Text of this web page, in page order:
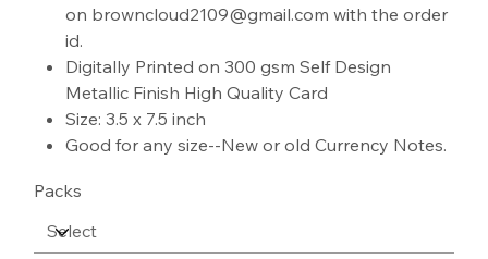
on browncloud2109@gmail.com with the order
id.
Digitally Printed on 300 gsm Self Design
Metallic Finish High Quality Card
Size: 3.5 x 7.5 inch
Good for any size--New or old Currency Notes.
Packs